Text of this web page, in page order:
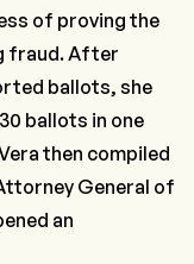
of proving the
fraud. After
ballots, she
ballots in one
then compiled
General of
an